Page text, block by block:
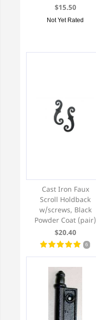
$15.50
Not Yet Rated
Cast Iron Faux
Scroll Holdback
w/screws, Black
Powder Coat (pair)
$20.40
6